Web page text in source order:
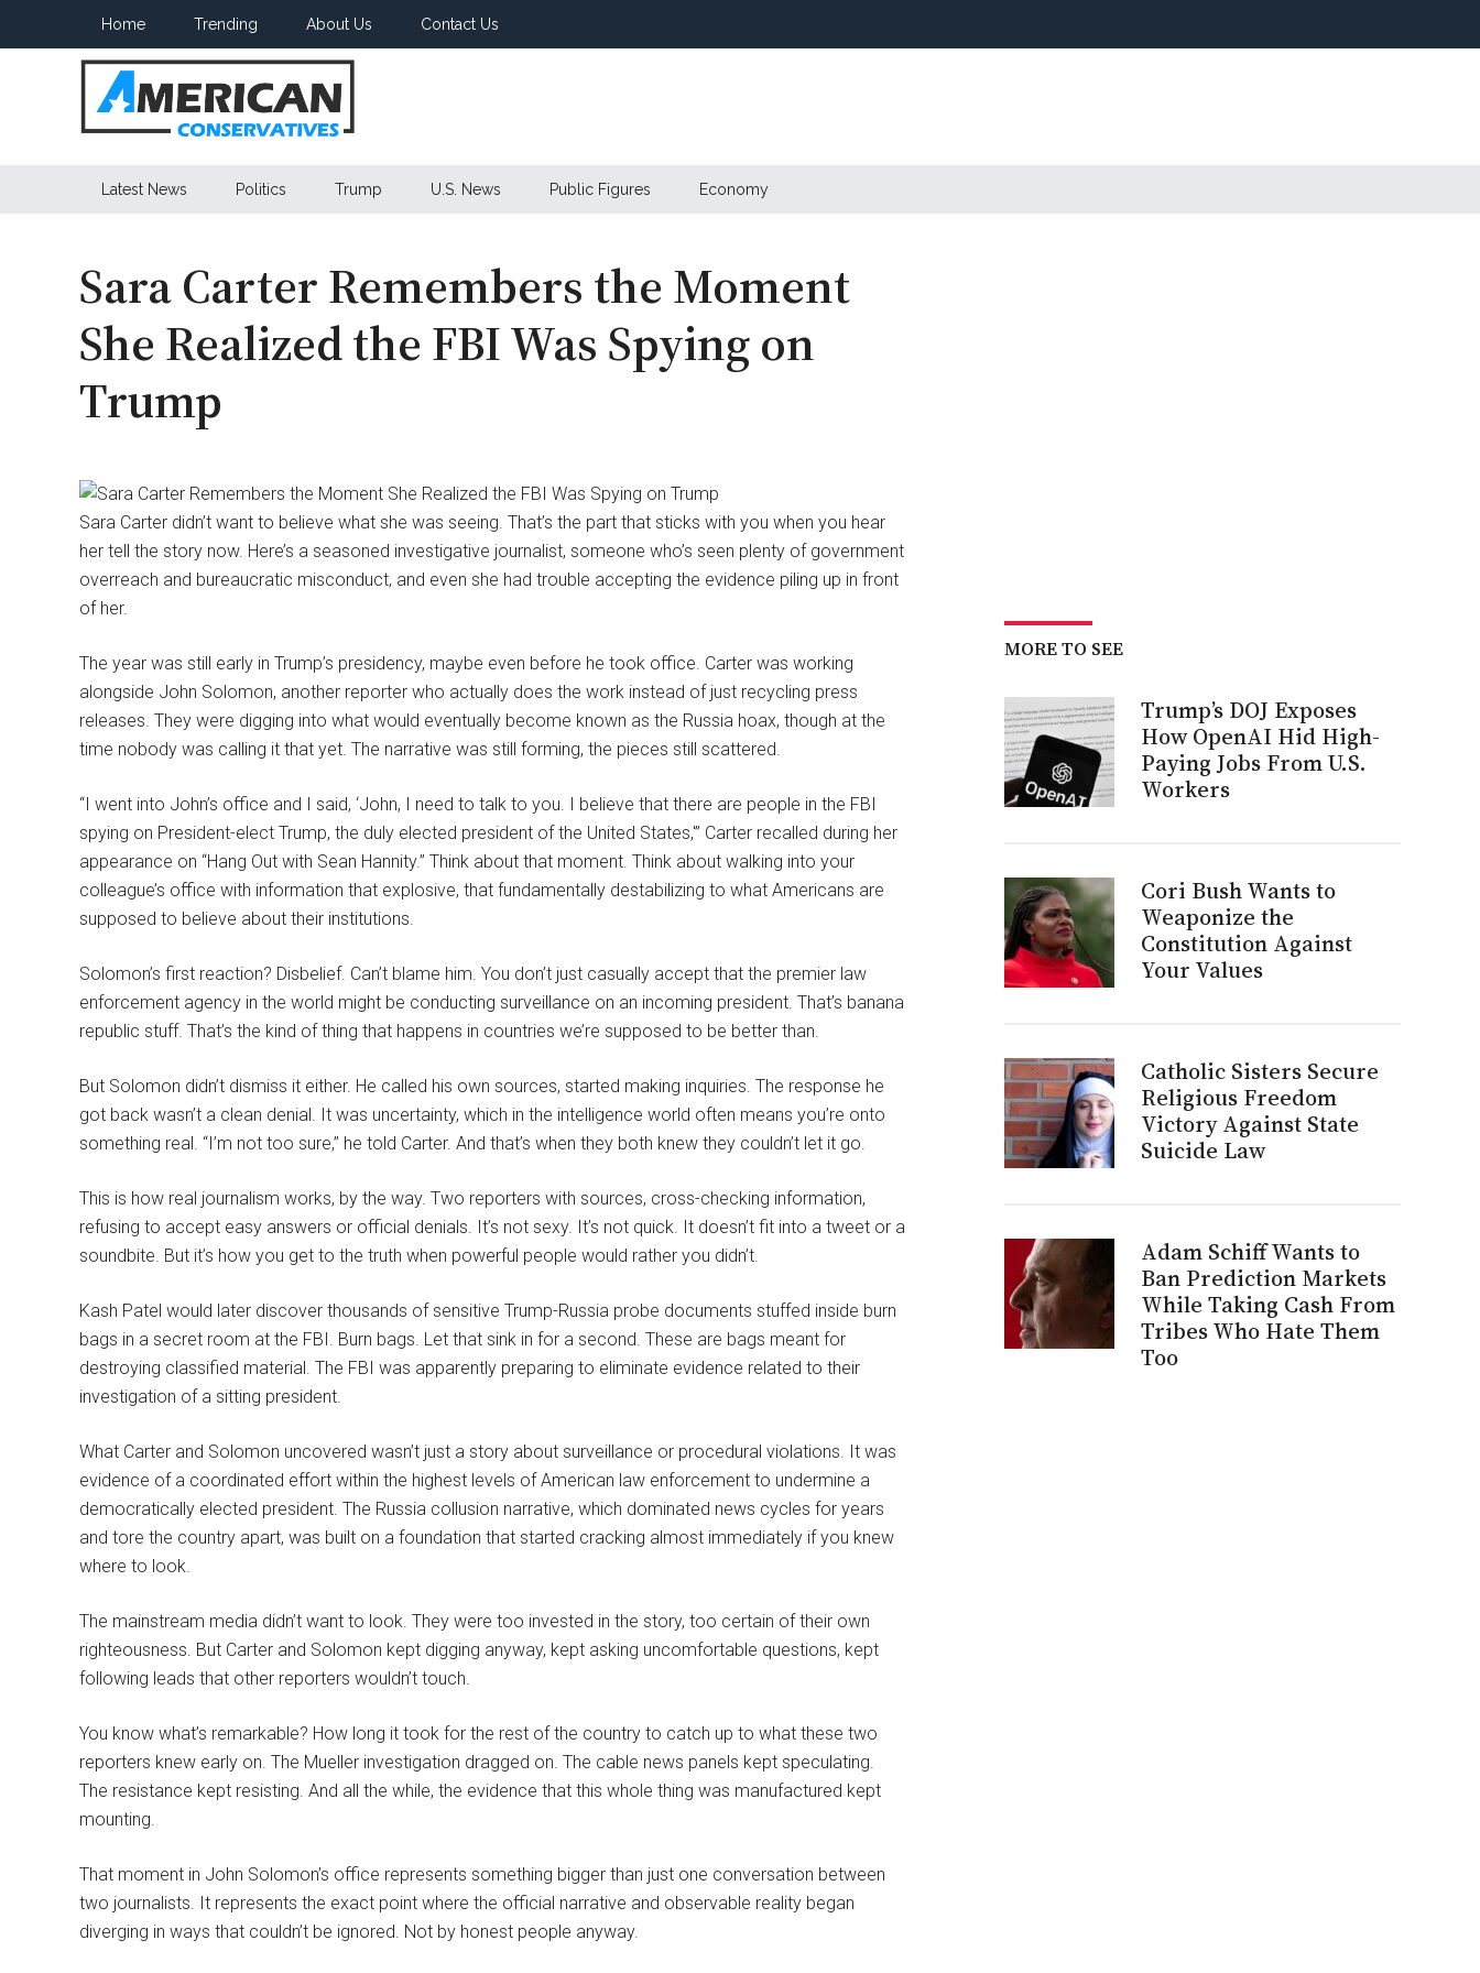
Home Trending About Us Contact Us
American
Latest News Politics Trump U.S. News Public Figures Economy
Sara Carter Remembers the Moment
She Realized the FBI Was Spying on
Trump
Sara Carter didn’t want to believe what she was seeing. That’s the part that sticks with you when you hear
her tell the story now. Here’s a seasoned investigative journalist, someone who’s seen plenty of government
overreach and bureaucratic misconduct, and even she had trouble accepting the evidence piling up in front
of her.
The year was still early in Trump’s presidency, maybe even before he took office. Carter was working
alongside John Solomon, another reporter who actually does the work instead of just recycling press
releases. They were digging into what would eventually become known as the Russia hoax, though at the
time nobody was calling it that yet. The narrative was still forming, the pieces still scattered.
“I went into John’s office and I said, ‘John, I need to talk to you. I believe that there are people in the FBI
spying on President-elect Trump, the duly elected president of the United States,'” Carter recalled during her
appearance on “Hang Out with Sean Hannity.” Think about that moment. Think about walking into your
colleague’s office with information that explosive, that fundamentally destabilizing to what Americans are
supposed to believe about their institutions.
Solomon’s first reaction? Disbelief. Can’t blame him. You don’t just casually accept that the premier law
enforcement agency in the world might be conducting surveillance on an incoming president. That’s banana
republic stuff. That’s the kind of thing that happens in countries we’re supposed to be better than.
But Solomon didn’t dismiss it either. He called his own sources, started making inquiries. The response he
got back wasn’t a clean denial. It was uncertainty, which in the intelligence world often means you’re onto
something real. “I’m not too sure,” he told Carter. And that’s when they both knew they couldn’t let it go.
This is how real journalism works, by the way. Two reporters with sources, cross-checking information,
refusing to accept easy answers or official denials. It’s not sexy. It’s not quick. It doesn’t fit into a tweet or a
soundbite. But it’s how you get to the truth when powerful people would rather you didn’t.
Kash Patel would later discover thousands of sensitive Trump-Russia probe documents stuffed inside burn
bags in a secret room at the FBI. Burn bags. Let that sink in for a second. These are bags meant for
destroying classified material. The FBI was apparently preparing to eliminate evidence related to their
investigation of a sitting president.
What Carter and Solomon uncovered wasn’t just a story about surveillance or procedural violations. It was
evidence of a coordinated effort within the highest levels of American law enforcement to undermine a
democratically elected president. The Russia collusion narrative, which dominated news cycles for years
and tore the country apart, was built on a foundation that started cracking almost immediately if you knew
where to look.
The mainstream media didn’t want to look. They were too invested in the story, too certain of their own
righteousness. But Carter and Solomon kept digging anyway, kept asking uncomfortable questions, kept
following leads that other reporters wouldn’t touch.
You know what’s remarkable? How long it took for the rest of the country to catch up to what these two
reporters knew early on. The Mueller investigation dragged on. The cable news panels kept speculating.
The resistance kept resisting. And all the while, the evidence that this whole thing was manufactured kept
mounting.
That moment in John Solomon’s office represents something bigger than just one conversation between
two journalists. It represents the exact point where the official narrative and observable reality began
diverging in ways that couldn’t be ignored. Not by honest people anyway.
MORE TO SEE
Trump’s DOJ Exposes
How OpenAI Hid High-
Paying Jobs From U.S.
Workers
Cori Bush Wants to
Weaponize the
Constitution Against
Your Values
Catholic Sisters Secure
Religious Freedom
Victory Against State
Suicide Law
Adam Schiff Wants to
Ban Prediction Markets
While Taking Cash From
Tribes Who Hate Them
Too